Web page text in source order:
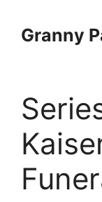
contentGranny